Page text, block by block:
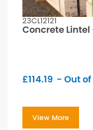
23CL12121
Concrete Lintel
£114.19 - Out
View More